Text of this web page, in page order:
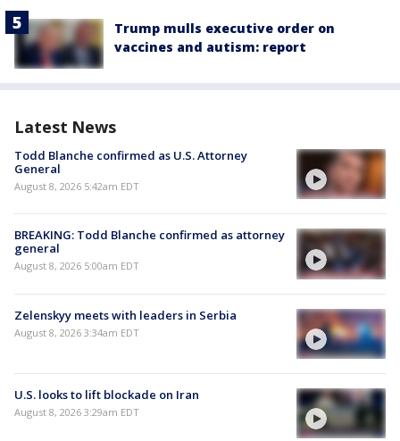
Trump mulls executive order on
vaccines and autism: report
Latest News
Todd Blanche confirmed as U.S. Attorney
General
August 8, 2026 5:42am EDT
BREAKING: Todd Blanche confirmed as attorney
general
August 8, 2026 5:00am EDT
Zelenskyy meets with leaders in Serbia
August 8, 2026 3:34am EDT
U.S. looks to lift blockade on Iran
August 8, 2026 3:29am EDT